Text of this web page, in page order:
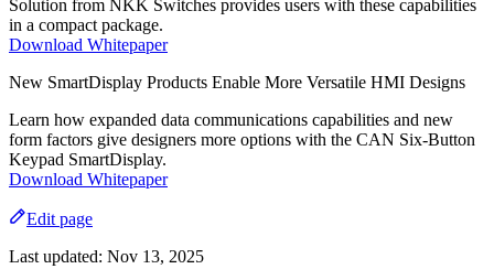
Solution from NKK Switches provides users with these capabilities
in a compact package.
Download Whitepaper
New SmartDisplay Products Enable More Versatile HMI Designs
Learn how expanded data communications capabilities and new
form factors give designers more options with the CAN Six-Button
Keypad SmartDisplay.
Download Whitepaper
Edit page
Last updated: Nov 13, 2025